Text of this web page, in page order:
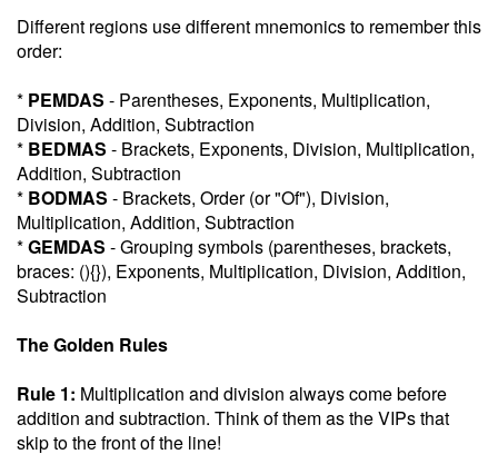
Different regions use different mnemonics to remember this
order:
* PEMDAS - Parentheses, Exponents, Multiplication,
Division, Addition, Subtraction
* BEDMAS - Brackets, Exponents, Division, Multiplication,
Addition, Subtraction
* BODMAS - Brackets, Order (or "Of"), Division,
Multiplication, Addition, Subtraction
*GEMDAS - Grouping symbols (parentheses, brackets,
braces: (){}), Exponents, Multiplication, Division, Addition,
Subtraction
The Golden Rules
Rule 1: Multiplication and division always come before
addition and subtraction. Think of them as the VIPs that
skip to the front of the line!